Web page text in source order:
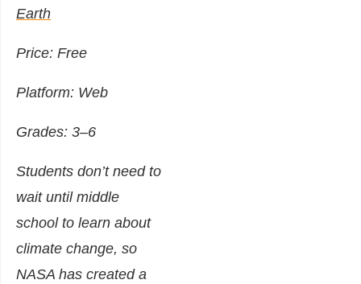
Earth
Price: Free
Platform: Web
Grades: 3–6
Students don’t need to
wait until middle
school to learn about
climate change, so
NASA has created a